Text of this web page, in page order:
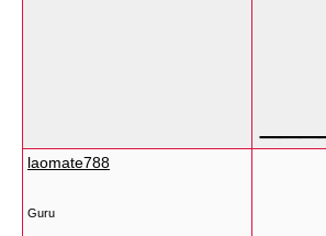
laomate788
Guru